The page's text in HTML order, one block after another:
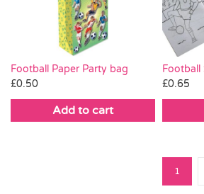
Football Paper Party bag
£0.50
Add to cart
Football
£0.65
1